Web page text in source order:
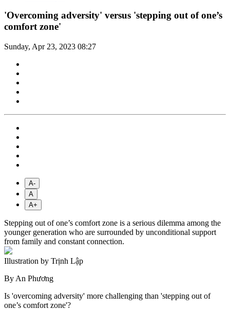
'Overcoming adversity' versus 'stepping out of one’s
comfort zone'
Sunday, Apr 23, 2023 08:27
A-
A
A+
Stepping out of one’s comfort zone is a serious dilemma among the
younger generation who are surrounded by unconditional support
from family and constant connection.
Illustration by Trịnh Lập
By An Phương
Is 'overcoming adversity' more challenging than 'stepping out of
one’s comfort zone'?